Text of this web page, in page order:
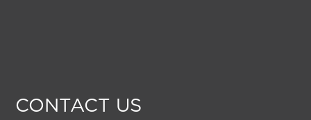
CONTACT US